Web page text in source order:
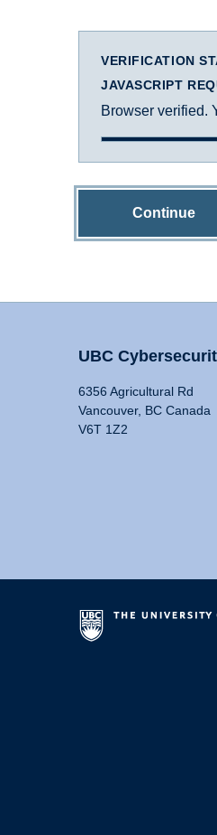
VERIFICATION
JAVASCRIPT
Browser verified.
Continue
UBC
6356 Agricultural Rd
Vancouver, BC Canada
V6T 1Z2